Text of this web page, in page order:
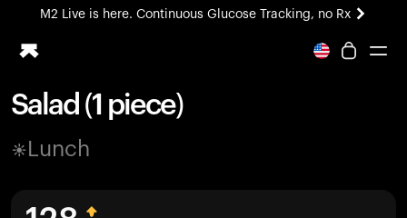
M2 Live is here. Continuous Glucose Tracking, no Rx
All-new Ultrahuman experience. Coming soon.
Blood Vision
M2 CGM
Salad (1 piece)
Lunch